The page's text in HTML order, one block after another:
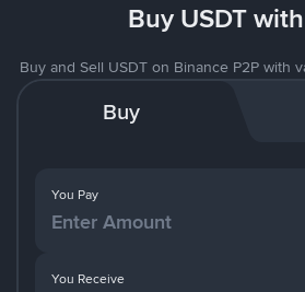
Buy USDT
Buy and Sell USDT on Binance P2P with
Buy
You Pay
You Receive